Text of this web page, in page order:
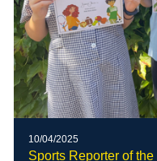
10/04/2025
Sports Reporter of the